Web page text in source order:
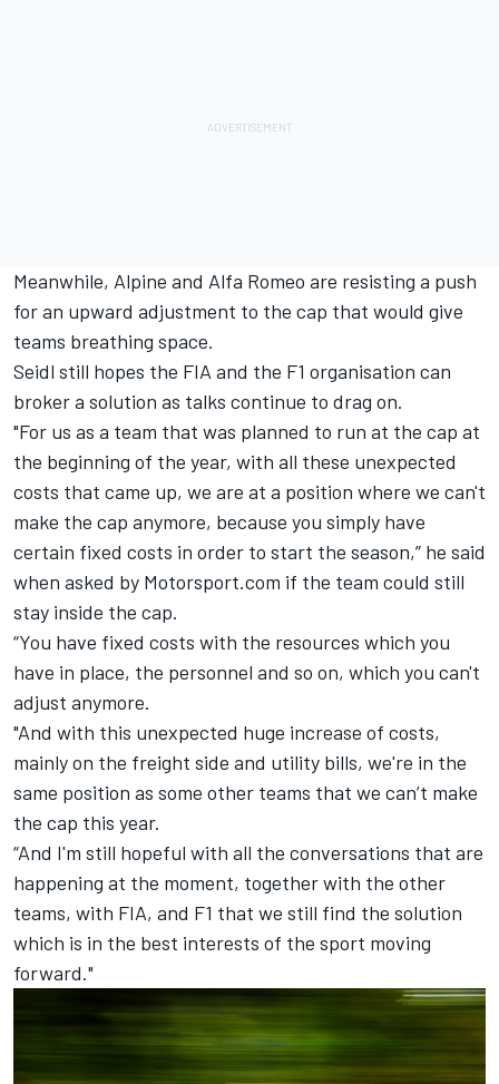
Meanwhile, Alpine and Alfa Romeo are resisting a push
for an upward adjustment to the cap that would give
teams breathing space.
Seidl still hopes the FIA and the F1 organisation can
broker a solution as talks continue to drag on.
"For us as a team that was planned to run at the cap at
the beginning of the year, with all these unexpected
costs that came up, we are at a position where we can't
make the cap anymore, because you simply have
certain fixed costs in order to start the season,” he said
when asked by Motorsport.com if the team could still
stay inside the cap.
“You have fixed costs with the resources which you
have in place, the personnel and so on, which you can't
adjust anymore.
"And with this unexpected huge increase of costs,
mainly on the freight side and utility bills, we're in the
same position as some other teams that we can’t make
the cap this year.
“And I'm still hopeful with all the conversations that are
happening at the moment, together with the other
teams, with FIA, and F1 that we still find the solution
which is in the best interests of the sport moving
forward."